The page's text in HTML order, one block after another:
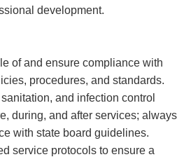
development.
of and ensure compliance with
procedures, and standards.
and infection control
during, and after services; always
with state board guidelines.
service protocols to ensure a